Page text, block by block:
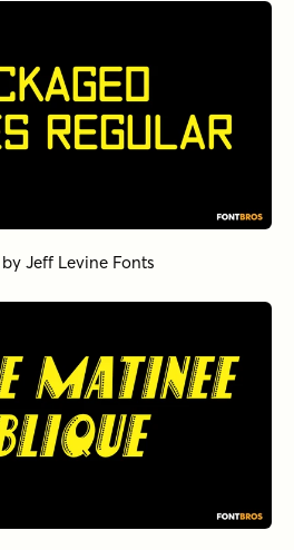
by Jeff Levine Fonts